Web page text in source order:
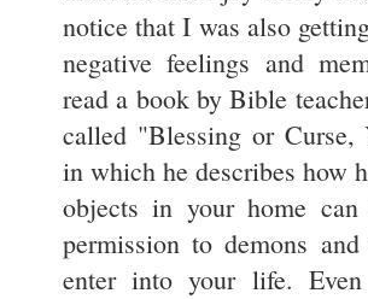
notice that I was also
negative feelings and
read a book by Bible
called "Blessing or Curse,
in which he describes how
objects in your home
permission to demons
enter into your life.